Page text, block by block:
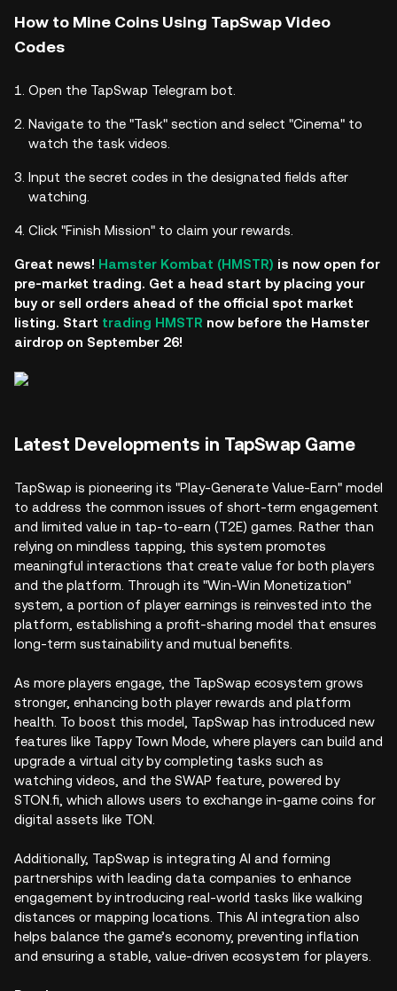
How to Mine Coins Using TapSwap Video
Codes
Open the TapSwap Telegram bot.
Navigate to the "Task" section and select "Cinema" to
watch the task videos.
Input the secret codes in the designated fields after
watching.
Click "Finish Mission" to claim your rewards.
Great news! Hamster Kombat (HMSTR) is now open for
pre-market trading. Get a head start by placing your
buy or sell orders ahead of the official spot market
listing. Start trading HMSTR now before the Hamster
airdrop on September 26!
Latest Developments in TapSwap Game
TapSwap is pioneering its "Play-Generate Value-Earn" model
to address the common issues of short-term engagement
and limited value in tap-to-earn (T2E) games. Rather than
relying on mindless tapping, this system promotes
meaningful interactions that create value for both players
and the platform. Through its "Win-Win Monetization"
system, a portion of player earnings is reinvested into the
platform, establishing a profit-sharing model that ensures
long-term sustainability and mutual benefits.
As more players engage, the TapSwap ecosystem grows
stronger, enhancing both player rewards and platform
health. To boost this model, TapSwap has introduced new
features like Tappy Town Mode, where players can build and
upgrade a virtual city by completing tasks such as
watching videos, and the SWAP feature, powered by
STON.fi, which allows users to exchange in-game coins for
digital assets like TON.
Additionally, TapSwap is integrating AI and forming
partnerships with leading data companies to enhance
engagement by introducing real-world tasks like walking
distances or mapping locations. This AI integration also
helps balance the game’s economy, preventing inflation
and ensuring a stable, value-driven ecosystem for players.